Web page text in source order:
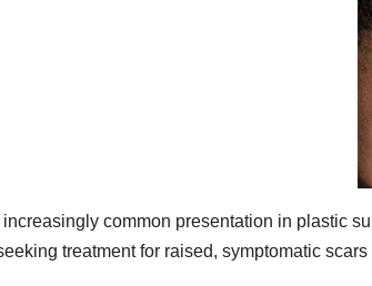
common presentation in plastic
treatment for raised, symptomatic